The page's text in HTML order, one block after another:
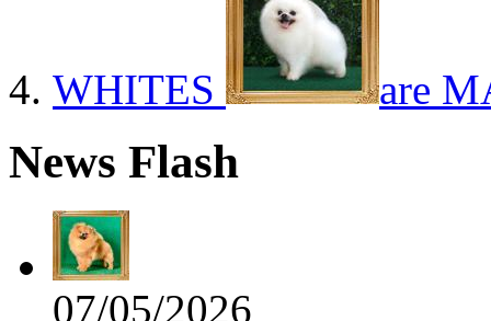
WHITES are
News Flash
07/05/2026